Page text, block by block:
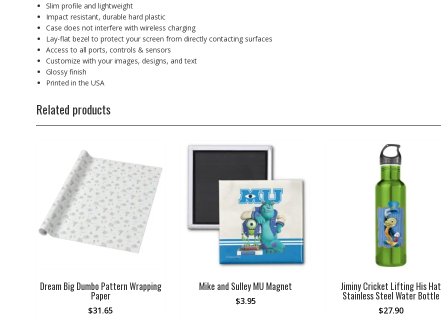
Slim profile and lightweight
Impact resistant, durable hard plastic
Case does not interfere with wireless charging
Lay-flat bezel to protect your screen from directly contacting surfaces
Access to all ports, controls & sensors
Customize with your images, designs, and text
Glossy finish
Printed in the USA
Related products
Dream Big Dumbo Pattern Wrapping
Paper
$31.65
Mike and Sulley MU Magnet
$3.95
Jiminy Cricket Lifting His Hat
Stainless Steel Water Bottle
$27.90